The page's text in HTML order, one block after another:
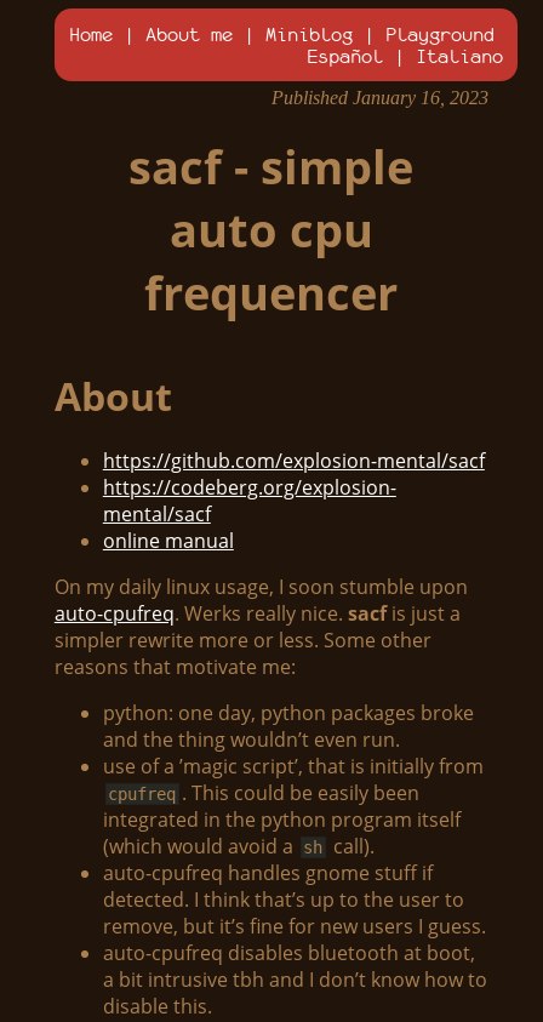
Home| About me| Miniblog| Playground
Español | Italiano
Published January 16, 2023
sacf - simple
auto cpu
frequencer
About
https://github.com/explosion-mental/sacf
https://codeberg.org/explosion-
mental/sacf
online manual
On my daily linux usage, I soon stumble upon
auto-cpufreq. Werks really nice. sacfis just a
simpler rewrite more or less. Some other
reasons that motivate me:
python: one day, python packages broke
and the thing wouldn’t even run.
use of a ’magic script’, that is initially from
cpufreq . This could be easily been
integrated in the python program itself
(which would avoid a
sh
call).
auto-cpufreq handles gnome stuff if
detected. I think that’s up to the user to
remove, but it’s fine for new users I guess.
auto-cpufreq disables bluetooth at boot,
a bit intrusive tbh and I don’t know how to
disable this.